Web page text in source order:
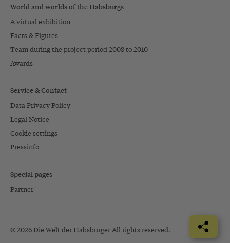
World and worlds of the Habsburgs
A virtual exhibition
Facts & Figures
Team during the project period 2008 to 2010
Awards
Service & Contact
Data Privacy Policy
Legal Notice
Cookie settings
Pressinfo
Special pages
Partner
© 2026 Die Welt der Habsburger All rights reserved.